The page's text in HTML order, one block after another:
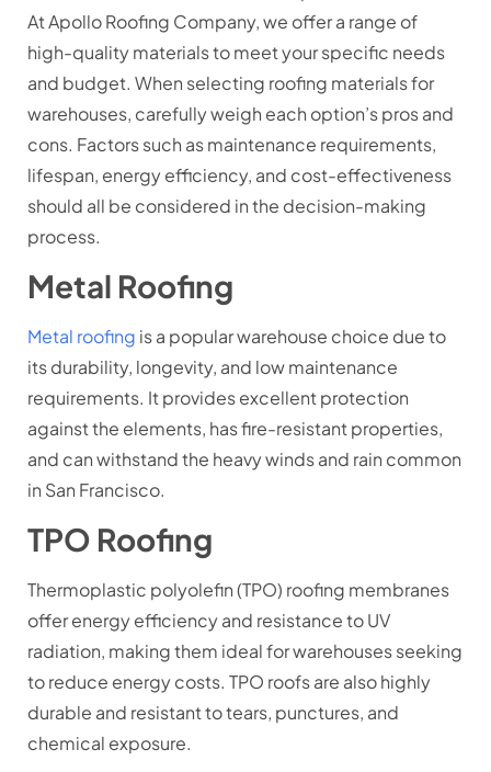
At Apollo Roofing Company, we offer a range of
high-quality materials to meet your specific needs
and budget. When selecting roofing materials for
warehouses, carefully weigh each option’s pros and
cons. Factors such as maintenance requirements,
lifespan, energy efficiency, and cost-effectiveness
should all be considered in the decision-making
process.
Metal Roofing
Metal roofing is a popular warehouse choice due to
its durability, longevity, and low maintenance
requirements. It provides excellent protection
against the elements, has fire-resistant properties,
and can withstand the heavy winds and rain common
in San Francisco.
TPO Roofing
Thermoplastic polyolefin (TPO) roofing membranes
offer energy efficiency and resistance to UV
radiation, making them ideal for warehouses seeking
to reduce energy costs. TPO roofs are also highly
durable and resistant to tears, punctures, and
chemical exposure.